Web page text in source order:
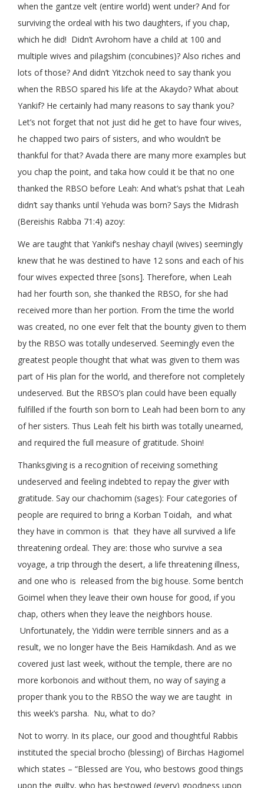
when the gantze velt (entire world) went under? And for
surviving the ordeal with his two daughters, if you chap,
which he did! Didn’t Avrohom have a child at 100 and
multiple wives and pilagshim (concubines)? Also riches and
lots of those? And didn’t Yitzchok need to say thank you
when the RBSO spared his life at the Akaydo? What about
Yankif? He certainly had many reasons to say thank you?
Let’s not forget that not just did he get to have four wives,
he chapped two pairs of sisters, and who wouldn’t be
thankful for that? Avada there are many more examples but
you chap the point, and taka how could it be that no one
thanked the RBSO before Leah: And what’s pshat that Leah
didn’t say thanks until Yehuda was born? Says the Midrash
(Bereishis Rabba 71:4) azoy:
We are taught that Yankif’s neshay chayil (wives) seemingly
knew that he was destined to have 12 sons and each of his
four wives expected three [sons]. Therefore, when Leah
had her fourth son, she thanked the RBSO, for she had
received more than her portion. From the time the world
was created, no one ever felt that the bounty given to them
by the RBSO was totally undeserved. Seemingly even the
greatest people thought that what was given to them was
part of His plan for the world, and therefore not completely
undeserved. But the RBSO’s plan could have been equally
fulfilled if the fourth son born to Leah had been born to any
of her sisters. Thus Leah felt his birth was totally unearned,
and required the full measure of gratitude. Shoin!
Thanksgiving is a recognition of receiving something
undeserved and feeling indebted to repay the giver with
gratitude. Say our chachomim (sages): Four categories of
people are required to bring a Korban Toidah, and what
they have in common is that they have all survived a life
threatening ordeal. They are: those who survive a sea
voyage, a trip through the desert, a life threatening illness,
and one who is released from the big house. Some bentch
Goimel when they leave their own house for good, if you
chap, others when they leave the neighbors house.
Unfortunately, the Yiddin were terrible sinners and as a
result, we no longer have the Beis Hamikdash. And as we
covered just last week, without the temple, there are no
more korbonois and without them, no way of saying a
proper thank you to the RBSO the way we are taught in
this week’s parsha. Nu, what to do?
Not to worry. In its place, our good and thoughtful Rabbis
instituted the special brocho (blessing) of Birchas Hagiomel
which states – “Blessed are You, who bestows good things
upon the guilty, who has bestowed (every) goodness upon